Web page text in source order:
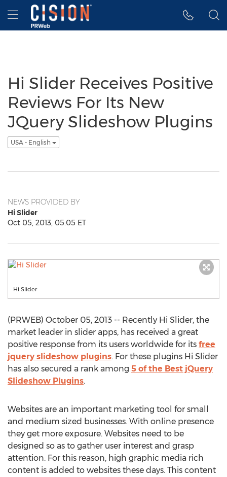
Accessibility Statement
Skip Navigation
Hamburger menu
Hi Slider Receives Positive
Reviews For Its New
JQuery Slideshow Plugins
USA - English
NEWS PROVIDED BY
Hi Slider
Oct 05, 2013, 05:05 ET
Hi Slider
(PRWEB) October 05, 2013 -- Recently Hi Slider, the
market leader in slider apps, has received a great
positive response from its users worldwide for its free
jquery slideshow plugins. For these plugins Hi Slider
has also secured a rank among 5 of the Best jQuery
Slideshow Plugins.
Websites are an important marketing tool for small
and medium sized businesses. With online presence
they get more exposure. Websites need to be
designed so as to gather user interest and grasp
attention. For this reason, high graphic media rich
content is added to websites these days. This content